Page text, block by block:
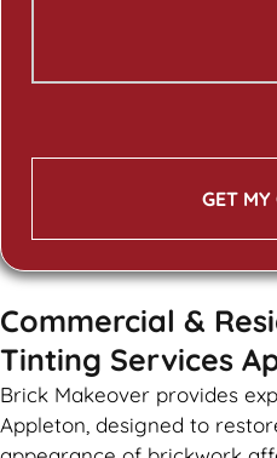
GET MY
Commercial &
Tinting Services
Brick Makeover provides
Appleton, designed to